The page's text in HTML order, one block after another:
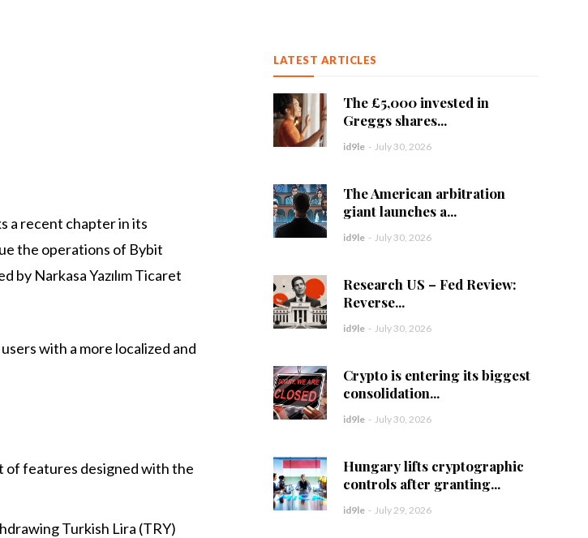
a recent chapter in its
the operations of Bybit
Narkasa Yazılım Ticaret
with a more localized and
of features designed with the
Turkish Lira (TRY)
LATEST ARTICLES
The £5,000 invested in
Greggs shares...
id9le - July 30, 2026
The American arbitration
giant launches a...
id9le - July 30, 2026
Research US – Fed Review:
Reverse...
id9le - July 30, 2026
Crypto is entering its biggest
consolidation...
id9le - July 30, 2026
Hungary lifts cryptographic
controls after granting...
id9le - July 29, 2026